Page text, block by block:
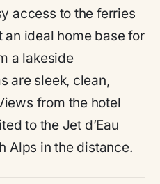
access to the ferries
ideal home base for
a lakeside
are sleek, clean,
from the hotel
to the Jet d’Eau
Alps in the distance.